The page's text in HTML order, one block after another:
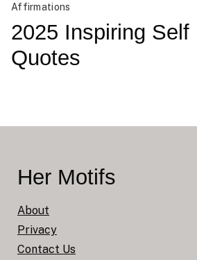
2025 Inspiring Self
Quotes
Affirmations
Her Motifs
About
Privacy
Contact Us